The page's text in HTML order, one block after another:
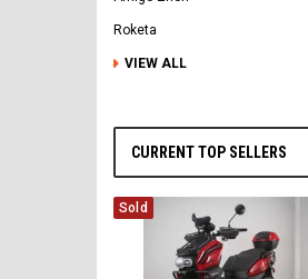
Roketa
VIEW ALL
CURRENT TOP SELLERS
Sold